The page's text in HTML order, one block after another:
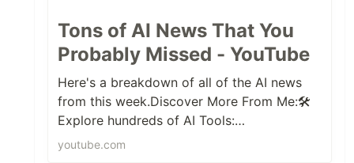
Tons of AI News That You
Probably Missed - YouTube
Here's a breakdown of all of the AI news
from this week.Discover More From Me:🛠️
Explore hundreds of AI Tools:
https://futuretools.io/📰 Weekly Newsletter:
youtube.com